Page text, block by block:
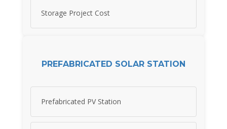
Storage Project Cost
PREFABRICATED SOLAR STATION
Prefabricated PV Station